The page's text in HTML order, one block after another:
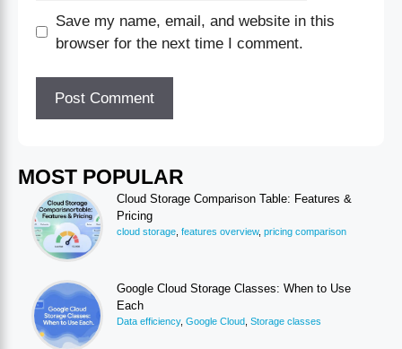
MOST POPULAR
Cloud Storage Comparison Table: Features &
Pricing
cloud storage features overview, pricing comparison
Google Cloud Storage Classes: When to Use
Each
Data efficiency, Google Cloud Storage classes
Save my name, email, and website in this
browser for the next time I comment.